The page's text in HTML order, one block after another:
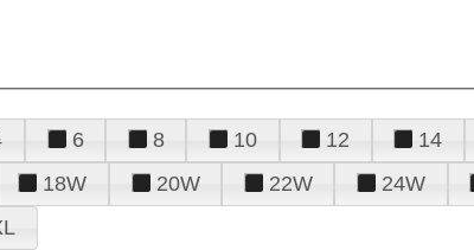
6 8 10 12 14
18W 20W 22W 24W